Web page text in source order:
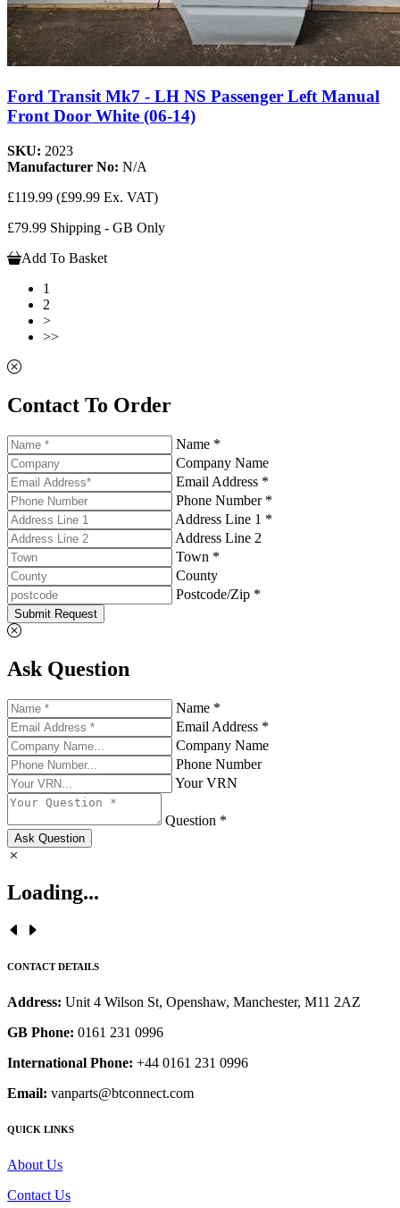
Ford Transit Mk7 - LH NS Passenger Left Manual
Front Door White (06-14)
SKU: 2023
Manufacturer No: N/A
£119.99 (£99.99 Ex. VAT)
£79.99 Shipping - GB Only
Add To Basket
1
2
>
>>
Contact To Order
Name *
Company Name
Email Address *
Phone Number *
Address Line 1 *
Address Line 2
Town *
County
Postcode/Zip *
Submit Request
Ask Question
Name *
Email Address *
Company Name
Phone Number
Your VRN
Question *
Ask Question
Loading...
CONTACT DETAILS
Address: Unit 4 Wilson St, Openshaw, Manchester, M11 2AZ
GB Phone: 0161 231 0996
International Phone: +44 0161 231 0996
Email: vanparts@btconnect.com
QUICK LINKS
About Us
Contact Us